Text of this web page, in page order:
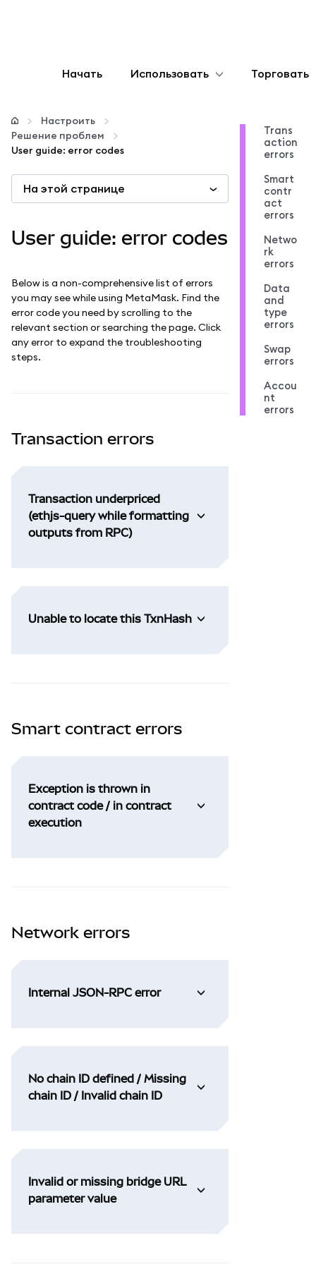
Начать Использовать
Настроить
Управление криптовалютой
Больше web3
Оставайтесь в безопасности
Торговать
Настроить
Решение проблем
User guide: error codes
На этой странице
User guide: error codes
Below is a non-comprehensive list of errors
you may see while using MetaMask. Find the
error code you need by scrolling to the
relevant section or searching the page. Click
any error to expand the troubleshooting
steps.
Transaction errors
Transaction underpriced
(ethjs-query while formatting
outputs from RPC)
Unable to locate this TxnHash
Smart contract errors
Exception is thrown in
contract code / in contract
execution
Network errors
Internal JSON-RPC error
No chain ID defined / Missing
chain ID / Invalid chain ID
Invalid or missing bridge URL
parameter value
Trans
action
errors
Smart
contr
act
errors
Netwo
rk
errors
Data
and
type
errors
Swap
errors
Accou
nt
errors